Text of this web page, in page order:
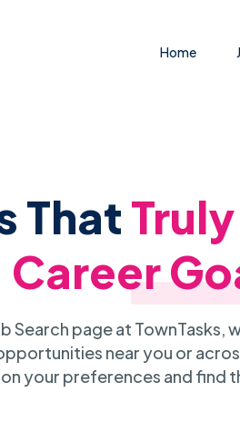
Home
That
Career
Search page at TownTasks,
near you or
your preferences and